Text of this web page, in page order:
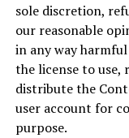
sole discretion,
our reasonable
in any way
the license to use,
distribute the
user account for
purpose.